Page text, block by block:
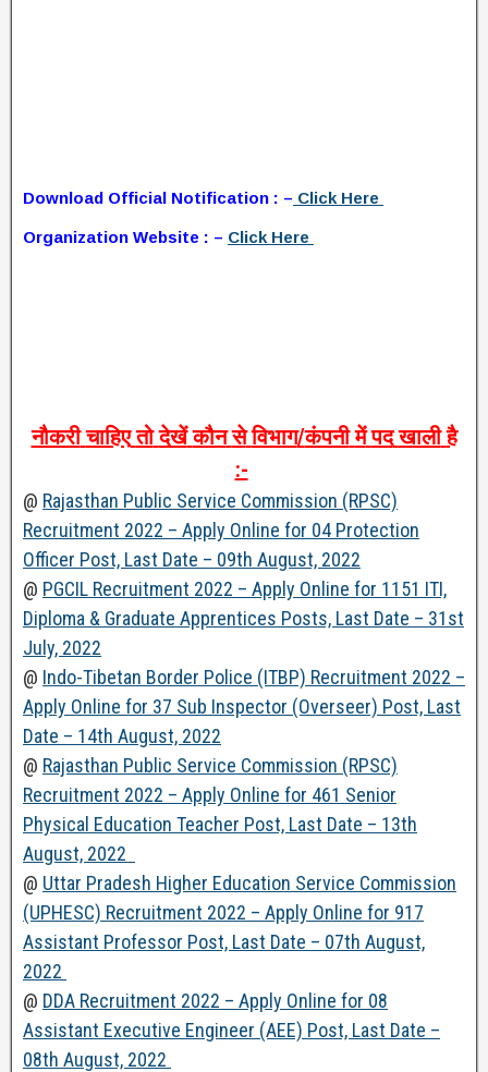
Download Official Notification : – Click Here
Organization Website : – Click Here
नौकरी चाहिए तो देखें कौन से विभाग/कंपनी में पद खाली है
:-
@ Rajasthan Public Service Commission (RPSC)
Recruitment 2022 – Apply Online for 04 Protection
Officer Post, Last Date – 09th August, 2022
@ PGCIL Recruitment 2022 – Apply Online for 1151 ITI,
Diploma & Graduate Apprentices Posts, Last Date – 31st
July, 2022
@ Indo-Tibetan Border Police (ITBP) Recruitment 2022 –
Apply Online for 37 Sub Inspector (Overseer) Post, Last
Date – 14th August, 2022
@ Rajasthan Public Service Commission (RPSC)
Recruitment 2022 – Apply Online for 461 Senior
Physical Education Teacher Post, Last Date – 13th
August, 2022
@ Uttar Pradesh Higher Education Service Commission
(UPHESC) Recruitment 2022 – Apply Online for 917
Assistant Professor Post, Last Date – 07th August,
2022
@ DDA Recruitment 2022 – Apply Online for 08
Assistant Executive Engineer (AEE) Post, Last Date –
08th August, 2022